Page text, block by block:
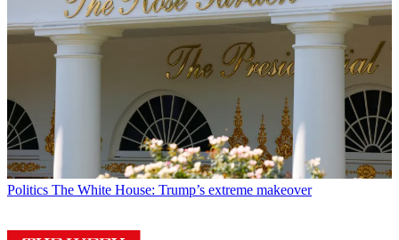
Politics The White House: Trump’s extreme makeover